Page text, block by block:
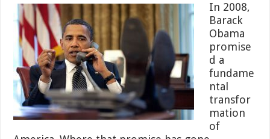
In 2008,
Barack
Obama
promise
d a
fundame
ntal
transfor
mation
of